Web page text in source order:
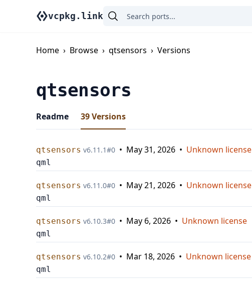
vcpkg.link
Home › Browse › qtsensors › Versions
qtsensors
Readme 39Versions
qtsensors v6.11.1#0 • May 31, 2026 • Unknown license
qml
qtsensors v6.11.0#0 • May 21, 2026 • Unknown license
qml
qtsensors v6.10.3#0 • May 6, 2026 • Unknown license
qml
qtsensors v6.10.2#0 • Mar 18, 2026 • Unknown license
qml